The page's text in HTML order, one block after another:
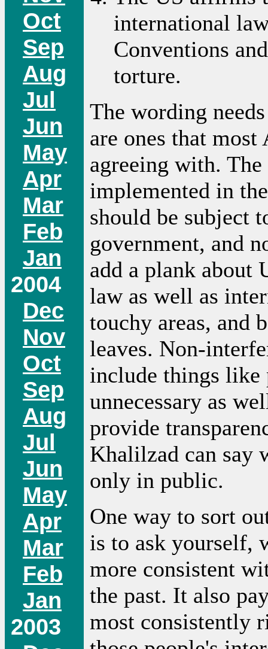
Oct
Sep
Aug
Jul
Jun
May
Apr
Mar
Feb
Jan
2004
Dec
Nov
Oct
Sep
Aug
Jul
Jun
May
Apr
Mar
Feb
Jan
2003
international
Conventions
torture.
The wording
are ones that
agreeing with.
implemented in
should be subject
government, and
add a plank about
law as well as
touchy areas, and
leaves. Non-
include things like
unnecessary as
provide
Khalilzad can say
only in public.
One way to sort
is to ask yourself,
more consistent
the past. It also
most consistently